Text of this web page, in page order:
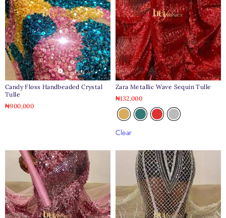
Candy Floss Handbeaded Crystal
Tulle
₦900,000
Zara Metallic Wave Sequin Tulle
₦132,000
Clear